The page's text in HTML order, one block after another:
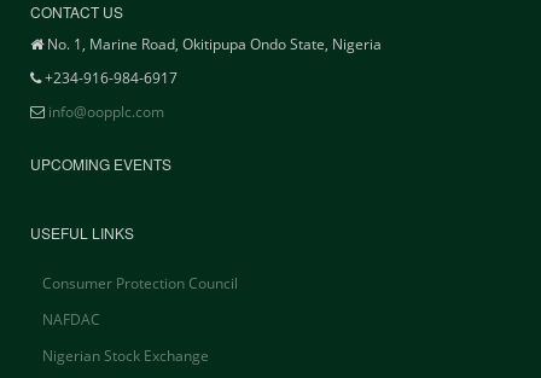
CONTACT US
No. 1, Marine Road, Okitipupa Ondo State, Nigeria
+234-916-984-6917
info@oopplc.com
UPCOMING EVENTS
USEFUL LINKS
Consumer Protection Council
NAFDAC
Nigerian Stock Exchange